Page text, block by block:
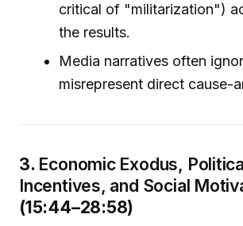
critical of "militarization")
the results.
Media narratives often
misrepresent direct cause-
3. Economic Exodus,
Incentives, and Social
(15:44–28:58)